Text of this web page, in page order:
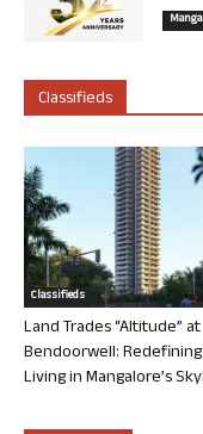
Classifieds
Classifieds
Land Trades “Altitude” at
Bendoorwell:
Living in Mangalore’s